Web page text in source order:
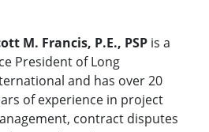
M. Francis, P.E., PSP is a
President of Long
and has over 20
of experience in project
contract disputes